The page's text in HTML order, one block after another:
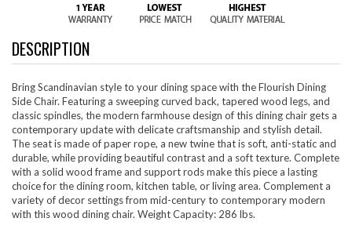
DESCRIPTION
Bring Scandinavian style to your dining space with the Flourish Dining
Side Chair. Featuring a sweeping curved back, tapered wood legs, and
classic spindles, the modern farmhouse design of this dining chair gets a
contemporary update with delicate craftsmanship and stylish detail.
The seat is made of paper rope, a new twine that is soft, anti-static and
durable, while providing beautiful contrast and a soft texture. Complete
with a solid wood frame and support rods make this piece a lasting
choice for the dining room, kitchen table, or living area. Complement a
variety of decor settings from mid-century to contemporary modern
with this wood dining chair. Weight Capacity: 286 lbs.